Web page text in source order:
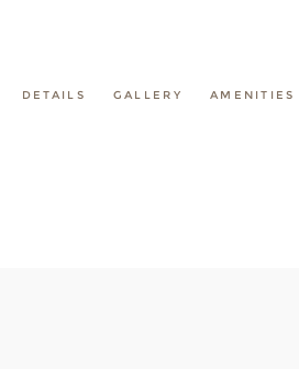
DETAILS GALLERY AMENITIES